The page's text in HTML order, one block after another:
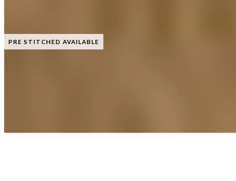
PRE STITCHED AVAILABLE